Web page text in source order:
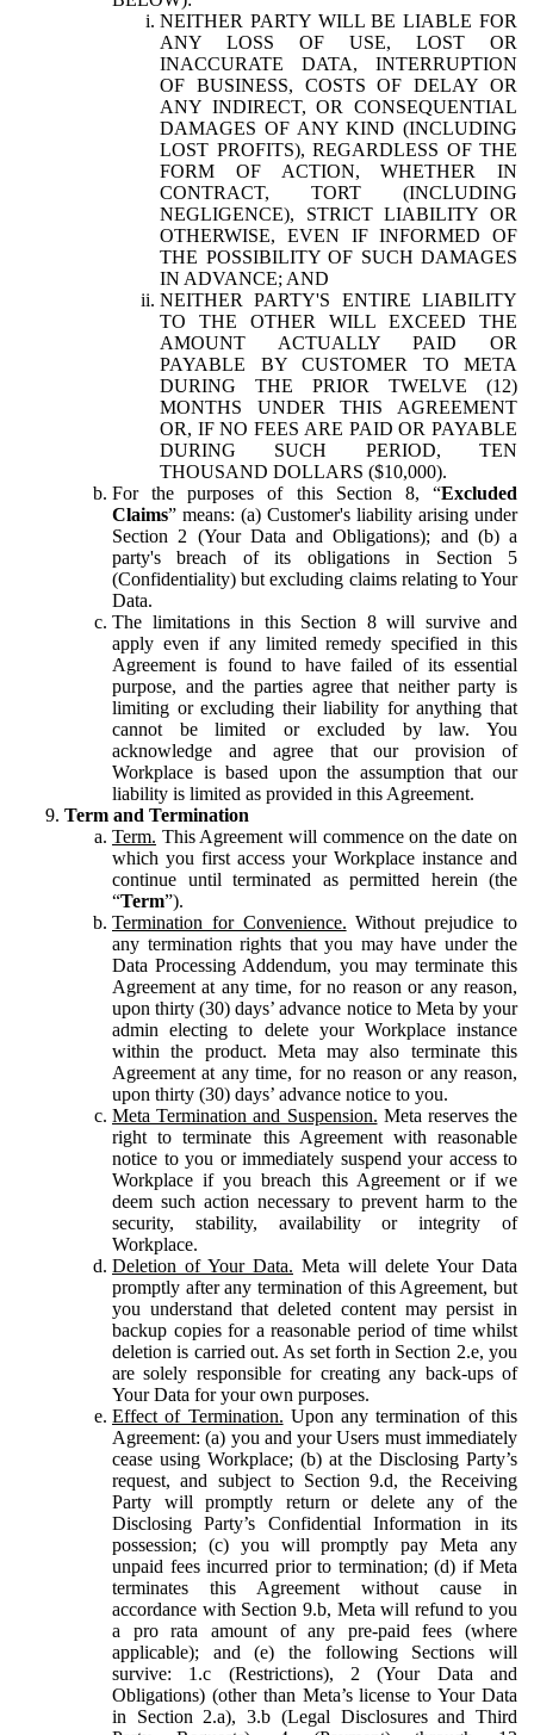
NEITHER PARTY WILL BE LIABLE FOR
ANY LOSS OF USE, LOST OR
INACCURATE DATA, INTERRUPTION
OF BUSINESS, COSTS OF DELAY OR
ANY INDIRECT, OR CONSEQUENTIAL
DAMAGES OF ANY KIND (INCLUDING
LOST PROFITS), REGARDLESS OF THE
FORM OF ACTION, WHETHER IN
CONTRACT, TORT (INCLUDING
NEGLIGENCE), STRICT LIABILITY OR
OTHERWISE, EVEN IF INFORMED OF
THE POSSIBILITY OF SUCH DAMAGES
IN ADVANCE; AND
NEITHER PARTY'S ENTIRE LIABILITY
TO THE OTHER WILL EXCEED THE
AMOUNT ACTUALLY PAID OR
PAYABLE BY CUSTOMER TO META
DURING THE PRIOR TWELVE (12)
MONTHS UNDER THIS AGREEMENT
OR, IF NO FEES ARE PAID OR PAYABLE
DURING SUCH PERIOD, TEN
THOUSAND DOLLARS ($10,000).
For the purposes of this Section 8, “Excluded
Claims” means: (a) Customer's liability arising under
Section 2 (Your Data and Obligations); and (b) a
party's breach of its obligations in Section 5
(Confidentiality) but excluding claims relating to Your
Data.
The limitations in this Section 8 will survive and
apply even if any limited remedy specified in this
Agreement is found to have failed of its essential
purpose, and the parties agree that neither party is
limiting or excluding their liability for anything that
cannot be limited or excluded by law. You
acknowledge and agree that our provision of
Workplace is based upon the assumption that our
liability is limited as provided in this Agreement.
Term and Termination
Term. This Agreement will commence on the date on
which you first access your Workplace instance and
continue until terminated as permitted herein (the
“Term”).
Termination for Convenience. Without prejudice to
any termination rights that you may have under the
Data Processing Addendum, you may terminate this
Agreement at any time, for no reason or any reason,
upon thirty (30) days’ advance notice to Meta by your
admin electing to delete your Workplace instance
within the product. Meta may also terminate this
Agreement at any time, for no reason or any reason,
upon thirty (30) days’ advance notice to you.
Meta Termination and Suspension. Meta reserves the
right to terminate this Agreement with reasonable
notice to you or immediately suspend your access to
Workplace if you breach this Agreement or if we
deem such action necessary to prevent harm to the
security, stability, availability or integrity of
Workplace.
Deletion of Your Data. Meta will delete Your Data
promptly after any termination of this Agreement, but
you understand that deleted content may persist in
backup copies for a reasonable period of time whilst
deletion is carried out. As set forth in Section 2.e, you
are solely responsible for creating any back-ups of
Your Data for your own purposes.
Effect of Termination. Upon any termination of this
Agreement: (a) you and your Users must immediately
cease using Workplace; (b) at the Disclosing Party’s
request, and subject to Section 9.d, the Receiving
Party will promptly return or delete any of the
Disclosing Party’s Confidential Information in its
possession; (c) you will promptly pay Meta any
unpaid fees incurred prior to termination; (d) if Meta
terminates this Agreement without cause in
accordance with Section 9.b, Meta will refund to you
a pro rata amount of any pre-paid fees (where
applicable); and (e) the following Sections will
survive: 1.c (Restrictions), 2 (Your Data and
Obligations) (other than Meta’s license to Your Data
in Section 2.a), 3.b (Legal Disclosures and Third